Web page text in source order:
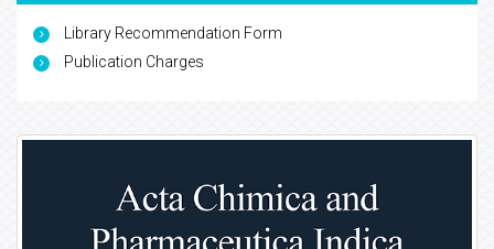
Library Recommendation Form
Publication Charges